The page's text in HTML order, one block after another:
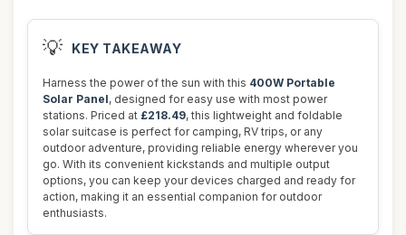
💡 KEY TAKEAWAY
Harness the power of the sun with this 400W Portable
Solar Panel, designed for easy use with most power
stations. Priced at £218.49, this lightweight and foldable
solar suitcase is perfect for camping, RV trips, or any
outdoor adventure, providing reliable energy wherever you
go. With its convenient kickstands and multiple output
options, you can keep your devices charged and ready for
action, making it an essential companion for outdoor
enthusiasts.